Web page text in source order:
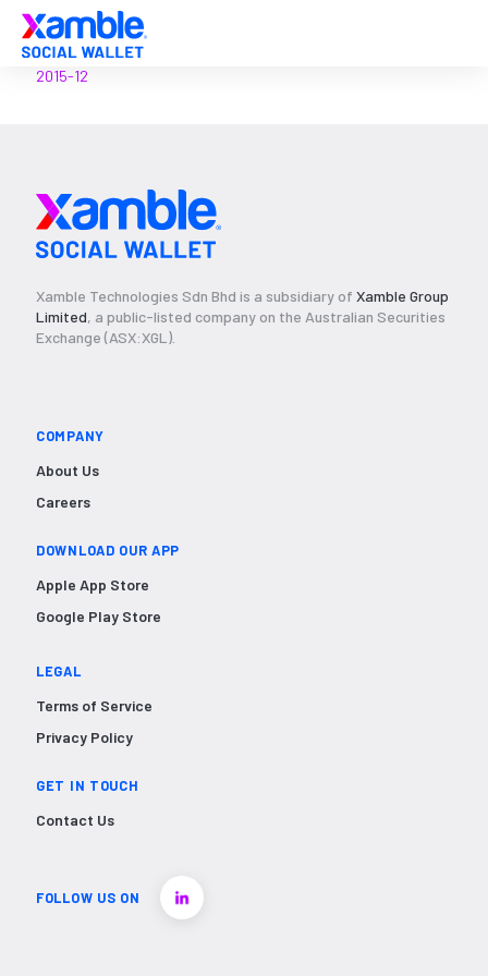
2015-12
Xamble Technologies Sdn Bhd is a subsidiary of Xamble Group
Limited, a public-listed company on the Australian Securities
Exchange (ASX:XGL).
COMPANY
About Us
Careers
DOWNLOAD OUR APP
Apple App Store
Google Play Store
LEGAL
Terms of Service
Privacy Policy
GET IN TOUCH
Contact Us
FOLLOW US ON